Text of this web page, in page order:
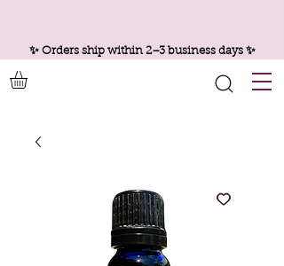
✨ Orders ship within 2–3 business days ✨